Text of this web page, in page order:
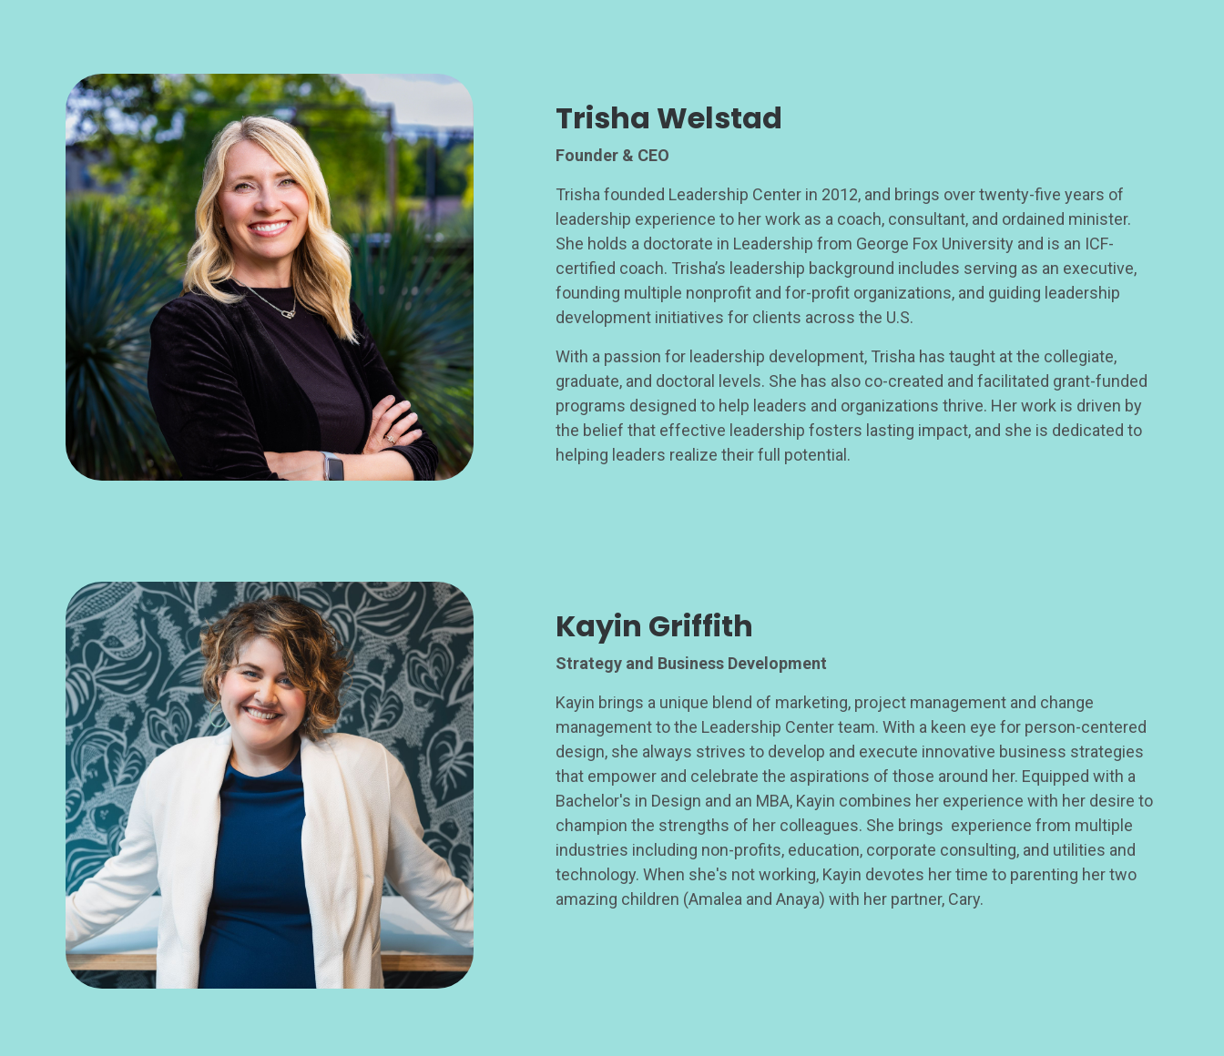
Trisha Welstad
Founder & CEO
Trisha founded Leadership Center in 2012, and brings over twenty-five years of
leadership experience to her work as a coach, consultant, and ordained minister.
She holds a doctorate in Leadership from George Fox University and is an ICF-
certified coach. Trisha’s leadership background includes serving as an executive,
founding multiple nonprofit and for-profit organizations, and guiding leadership
development initiatives for clients across the U.S.
With a passion for leadership development, Trisha has taught at the collegiate,
graduate, and doctoral levels. She has also co-created and facilitated grant-funded
programs designed to help leaders and organizations thrive. Her work is driven by
the belief that effective leadership fosters lasting impact, and she is dedicated to
helping leaders realize their full potential.
Kayin Griffith
Strategy and Business Development
Kayin brings a unique blend of marketing, project management and change
management to the Leadership Center team. With a keen eye for person-centered
design, she always strives to develop and execute innovative business strategies
that empower and celebrate the aspirations of those around her. Equipped with a
Bachelor's in Design and an MBA, Kayin combines her experience with her desire to
champion the strengths of her colleagues. She brings experience from multiple
industries including non-profits, education, corporate consulting, and utilities and
technology. When she's not working, Kayin devotes her time to parenting her two
amazing children (Amalea and Anaya) with her partner, Cary.